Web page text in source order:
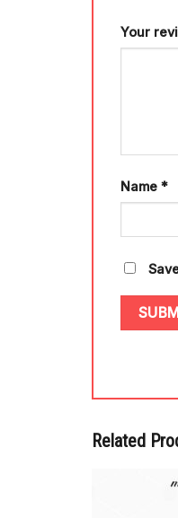
Your
Name *
Related